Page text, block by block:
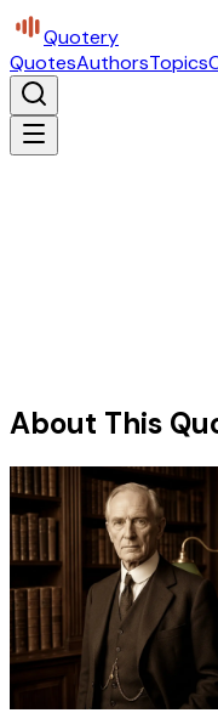
Quotery
QuotesAuthorsTopics
About This